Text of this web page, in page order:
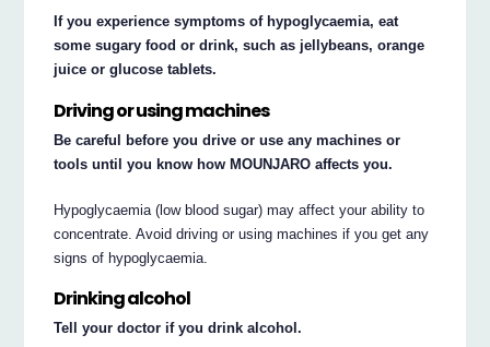
If you experience symptoms of hypoglycaemia, eat
some sugary food or drink, such as jellybeans, orange
juice or glucose tablets.
Driving or using machines
Be careful before you drive or use any machines or
tools until you know how MOUNJARO affects you.
Hypoglycaemia (low blood sugar) may affect your ability to
concentrate. Avoid driving or using machines if you get any
signs of hypoglycaemia.
Drinking alcohol
Tell your doctor if you drink alcohol.